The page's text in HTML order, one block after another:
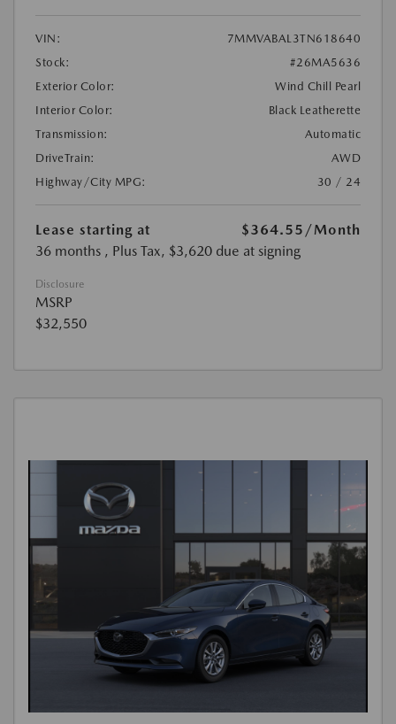
VIN:
7MMVABAL3TN618640
Stock:
#26MA5636
Exterior Color:
Wind Chill Pearl
Interior Color:
Black Leatherette
Transmission:
Automatic
DriveTrain:
AWD
Highway/City MPG:
30 / 24
Lease starting at $364.55 /Month
36 months , Plus Tax, $3,620 due at signing
Disclosure
MSRP
$32,550